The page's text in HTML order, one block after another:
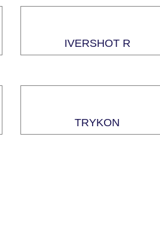
IVERSHOT R
TRYKON